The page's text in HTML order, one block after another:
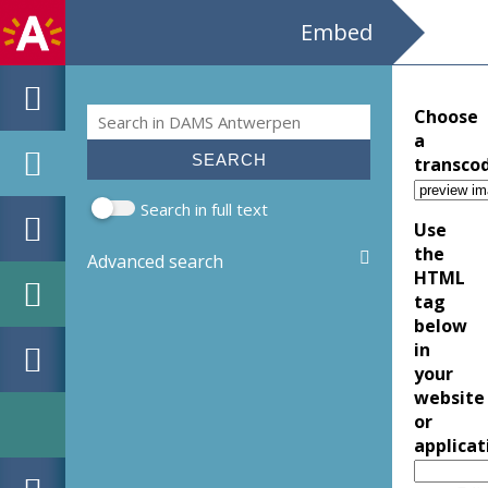
Embed
Search form
Search
Search in full text
Advanced search
Choose
a
Use
the
HTML
tag
below
in
your
website
or